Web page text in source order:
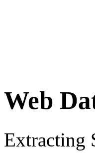
Web
Extracting